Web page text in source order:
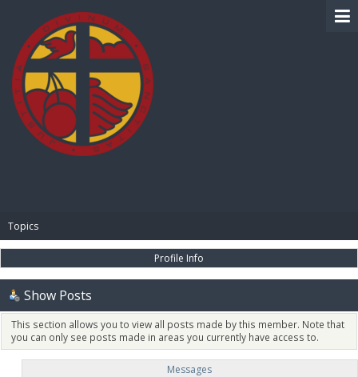
Topics
Profile Info
Show Posts
This section allows you to view all posts made by this member. Note that
you can only see posts made in areas you currently have access to.
Messages